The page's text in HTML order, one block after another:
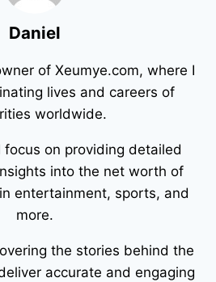
Daniel
of Xeumye.com, where I
lives and careers of
worldwide.
focus on providing detailed
into the net worth of
entertainment, sports, and
more.
the stories behind the
accurate and engaging